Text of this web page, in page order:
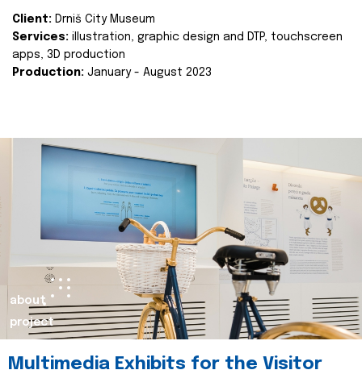
Client: Drniš City Museum
Services: illustration, graphic design and DTP, touchscreen
apps, 3D production
Production: January - August 2023
about
project
Multimedia Exhibits for the Visitor